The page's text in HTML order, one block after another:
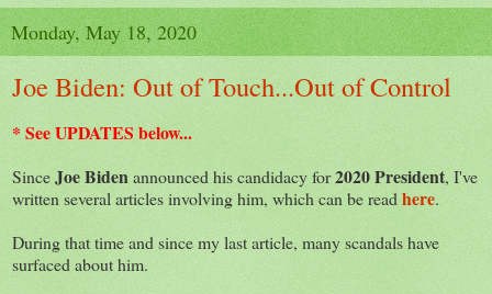
Monday, May 18, 2020
Joe Biden: Out of Touch...Out of Control
* See UPDATES below...
SinceJoe Bidenannounced his candidacy for2020 President, I've
written several articles involving him, which can be read here.
During that time and since my last article, many scandals have
surfaced about him.